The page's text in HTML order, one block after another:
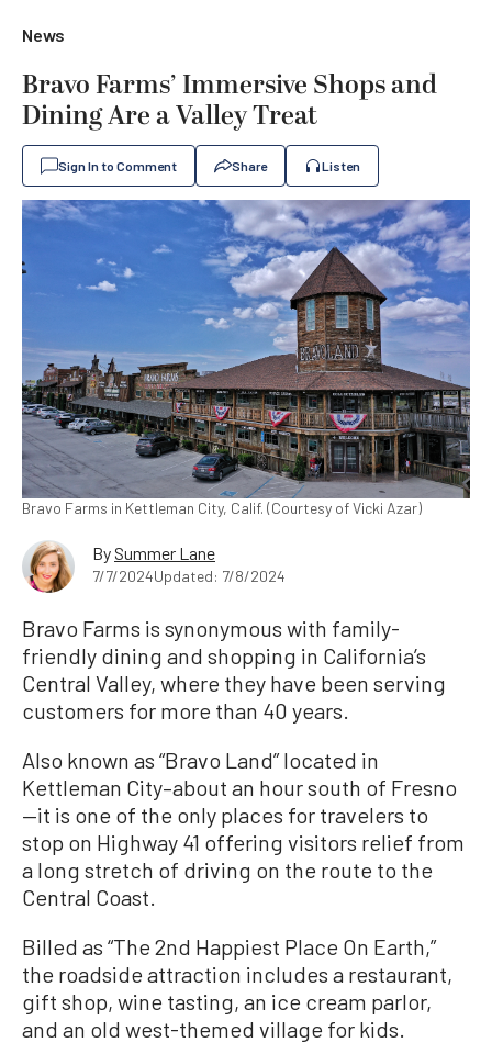
News
Bravo Farms’ Immersive Shops and
Dining Are a Valley Treat
Sign In to Comment Share Listen
Bravo Farms in Kettleman City, Calif. (Courtesy of Vicki Azar)
By Summer Lane
7/7/2024Updated: 7/8/2024
Bravo Farms is synonymous with family-
friendly dining and shopping in California’s
Central Valley, where they have been serving
customers for more than 40 years.
Also known as “Bravo Land” located in
Kettleman City–about an hour south of Fresno
—it is one of the only places for travelers to
stop on Highway 41 offering visitors relief from
a long stretch of driving on the route to the
Central Coast.
Billed as “The 2nd Happiest Place On Earth,”
the roadside attraction includes a restaurant,
gift shop, wine tasting, an ice cream parlor,
and an old west-themed village for kids.